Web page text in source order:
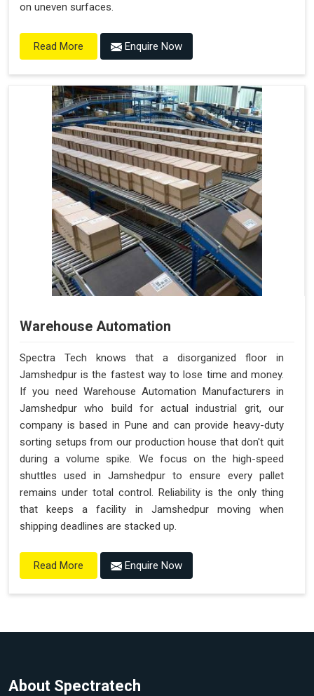
on uneven surfaces.
Read More Enquire Now
Warehouse Automation
Spectra Tech knows that a disorganized floor in
Jamshedpur is the fastest way to lose time and money.
If you need Warehouse Automation Manufacturers in
Jamshedpur who build for actual industrial grit, our
company is based in Pune and can provide heavy-duty
sorting setups from our production house that don't quit
during a volume spike. We focus on the high-speed
shuttles used in Jamshedpur to ensure every pallet
remains under total control. Reliability is the only thing
that keeps a facility in Jamshedpur moving when
shipping deadlines are stacked up.
Read More Enquire Now
About Spectratech